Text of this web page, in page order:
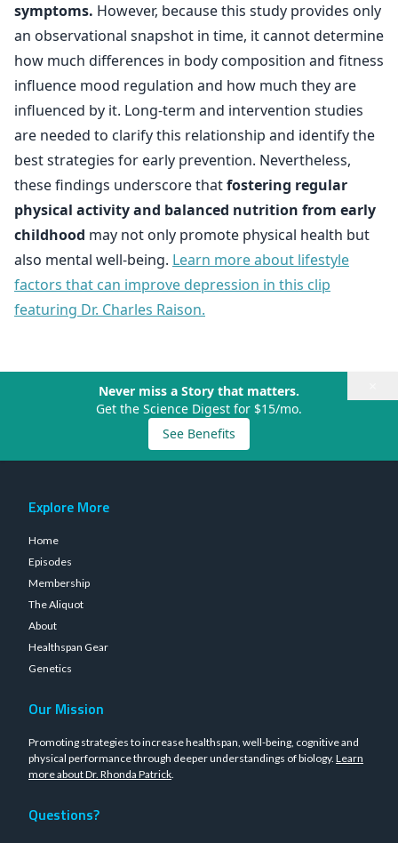
symptoms. However, because this study provides only
an observational snapshot in time, it cannot determine
how much differences in body composition and fitness
influence mood regulation and how much they are
influenced by it. Long-term and intervention studies
are needed to clarify this relationship and identify the
best strategies for early prevention. Nevertheless,
these findings underscore thatfostering regular
physical activity and balanced nutrition from early
childhood may not only promote physical health but
also mental well-being. Learn more about lifestyle
factors that can improve depression in this clip
featuring Dr. Charles Raison.
Never miss a Story that matters.
Get the Science Digest for $15/mo.
See Benefits
Explore More
Home
Episodes
Membership
The Aliquot
About
Healthspan Gear
Genetics
Our Mission
Promoting strategies to increase healthspan, well-being, cognitive and
physical performance through deeper understandings of biology. Learn
more about Dr. Rhonda Patrick.
Questions?